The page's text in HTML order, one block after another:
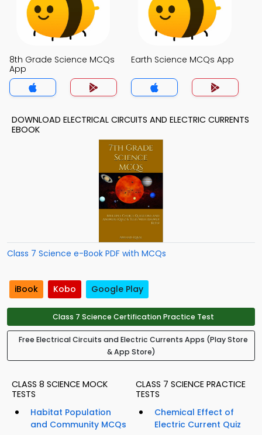
8th Grade Science MCQs
App
Earth Science MCQs App
DOWNLOAD ELECTRICAL CIRCUITS AND ELECTRIC CURRENTS
EBOOK
Class 7 Science e-Book PDF with MCQs
iBook Kobo Google Play
Class 7 Science Certification Practice Test
Free Electrical Circuits and Electric Currents Apps (Play Store
& App Store)
CLASS 8 SCIENCE MOCK
TESTS
Habitat Population
and Community MCQs
CLASS 7 SCIENCE PRACTICE
TESTS
Chemical Effect of
Electric Current Quiz